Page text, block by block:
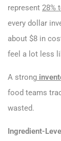
represent 28%
every dollar
about $8 in
feel a lot less
A strong
food teams
wasted.
Ingredient-